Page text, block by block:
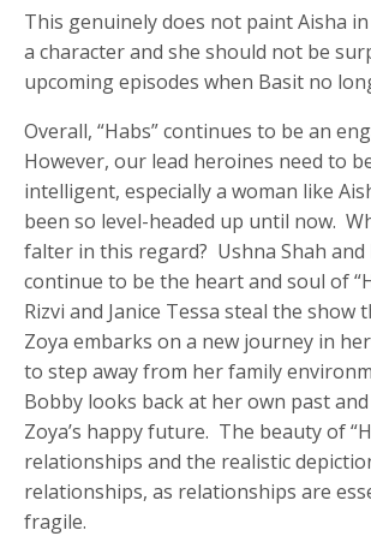
This genuinely does not paint Aisha
a character and she should not be
upcoming episodes when Basit no
Overall, “Habs” continues to be an
However, our lead heroines need to
intelligent, especially a woman like
been so level-headed up until now.
falter in this regard? Ushna Shah and
continue to be the heart and soul of
Rizvi and Janice Tessa steal the show
Zoya embarks on a new journey in
to step away from her family
Bobby looks back at her own past
Zoya’s happy future. The beauty of
relationships and the realistic
relationships, as relationships are
fragile.